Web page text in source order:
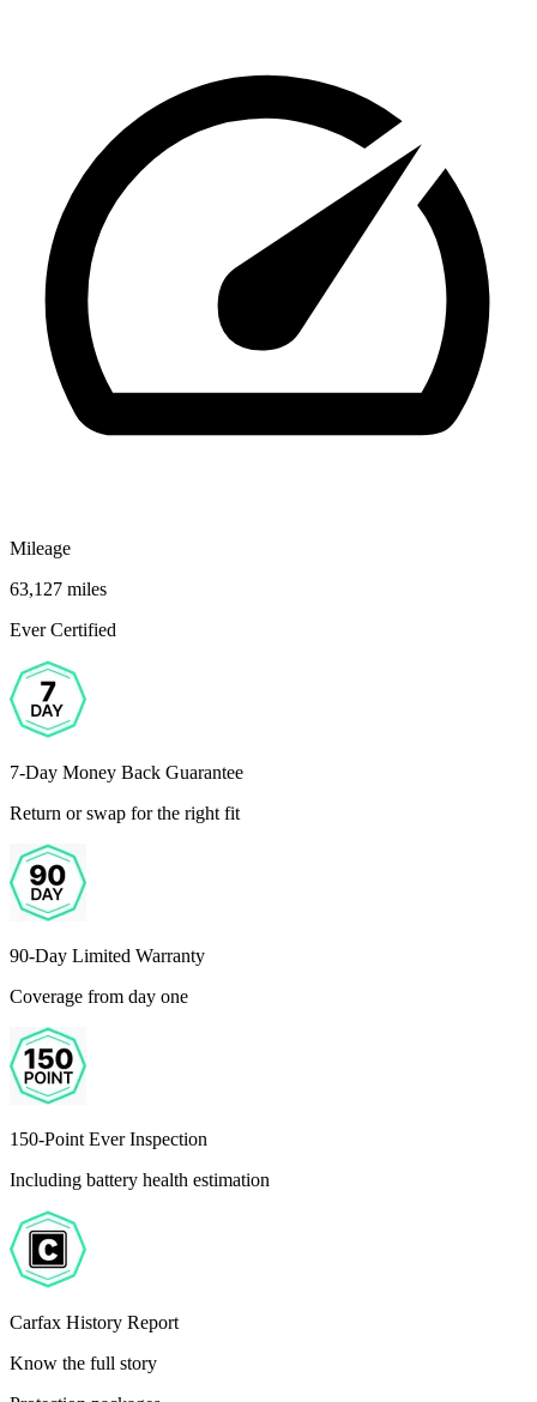
Mileage
63,127 miles
Ever Certified
7-Day Money Back Guarantee
Return or swap for the right fit
90-Day Limited Warranty
Coverage from day one
150-Point Ever Inspection
Including battery health estimation
Carfax History Report
Know the full story